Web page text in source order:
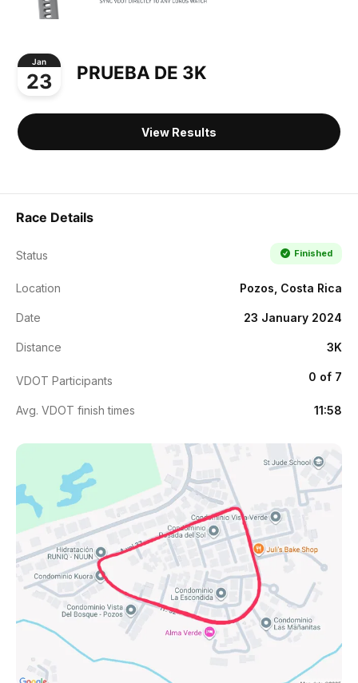
Jan
23 PRUEBA DE 3K
View Results
Race Details
Status Finished
Location Pozos, Costa Rica
Date 23 January 2024
Distance 3K
VDOT Participants 0 of 7
Avg. VDOT finish times 11:58